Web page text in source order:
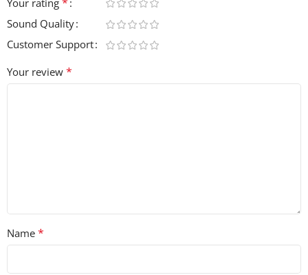
Sound Quality
Customer Support
Your review *
Name *